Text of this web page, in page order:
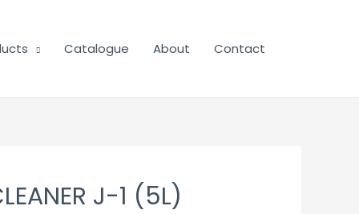
Catalogue About Contact
J-1 (5L)